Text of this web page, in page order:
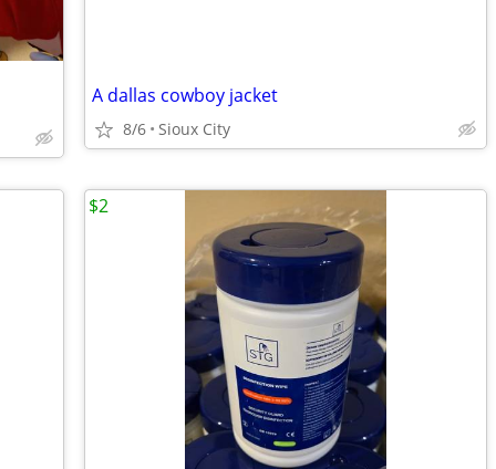
A dallas cowboy jacket
8/6 Sioux City
$2